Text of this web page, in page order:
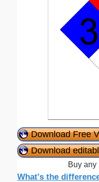
Download Free
Download
Buy any
What's the